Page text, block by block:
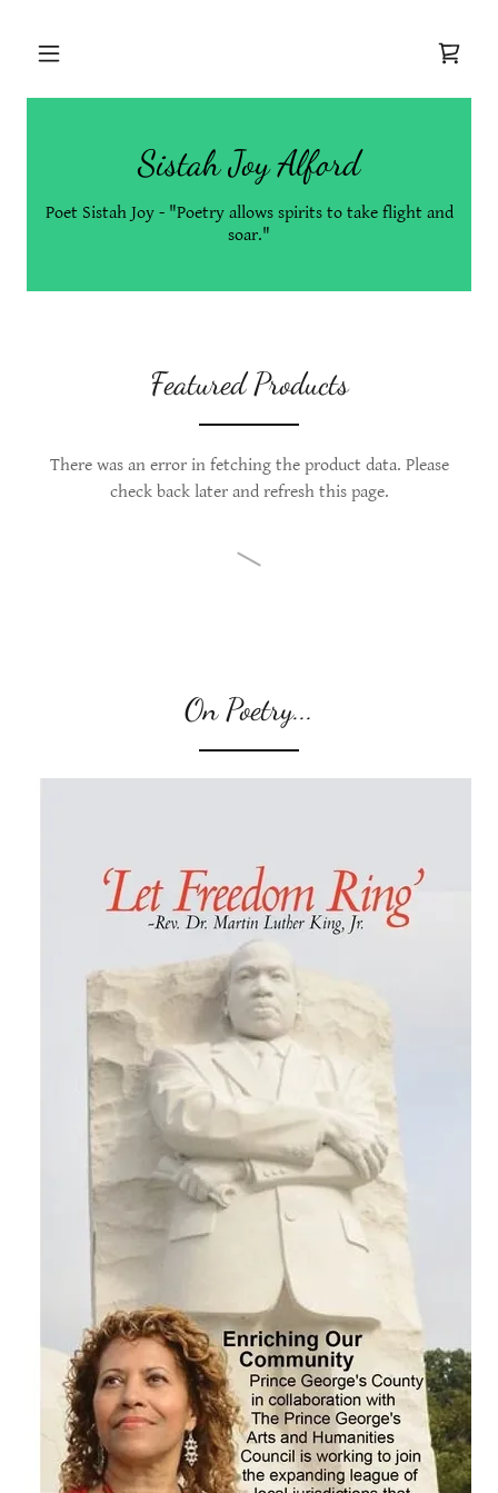
Sistah Joy Alford
Poet Sistah Joy - "Poetry allows spirits to take flight and
soar."
Featured Products
There was an error in fetching the product data. Please
check back later and refresh this page.
On Poetry...